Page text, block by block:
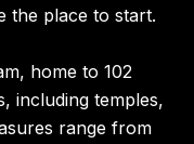
the place to start.
home to 102
including temples,
range from